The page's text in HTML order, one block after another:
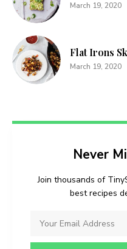
March 19, 2020
Flat Irons
March 19, 2020
Never
Join thousands of
best recipes
Never
Join thousands of
our best recipes
I have read